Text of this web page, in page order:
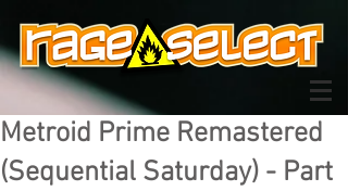
Metroid Prime Remastered
(Sequential Saturday) - Part